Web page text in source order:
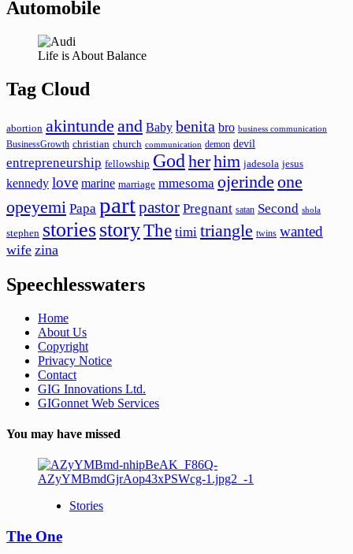
Automobile
Life is About Balance
Tag Cloud
abortion akintunde and Baby benita bro business communication
BusinessGrowth christian church communication demon devil
entrepreneurship fellowship God herhim jadesola jesus
kennedy love marine marriage mmesoma ojerinde one
opeyemi Papa partpastor Pregnant satan Second shola
stephen storiesstoryThe timi triangle twins wanted
wife zina
Speechlesswaters
Home
About Us
Copyright
Privacy Notice
Contact
GIG Innovations Ltd.
GIGonnet Web Services
You may have missed
Stories
The One